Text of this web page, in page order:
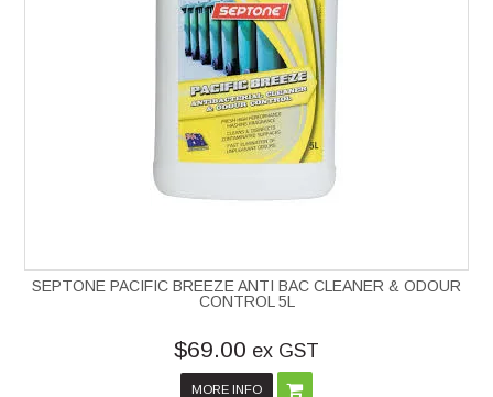
SEPTONE PACIFIC BREEZE ANTI BAC CLEANER & ODOUR
CONTROL 5L
$69.00 ex GST
MORE INFO